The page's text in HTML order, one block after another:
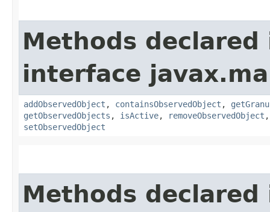
Methods declared
interface
addObservedObject , containsObservedObject ,
getObservedObjects , isActive, removeObservedObject
setObservedObject
Methods declared